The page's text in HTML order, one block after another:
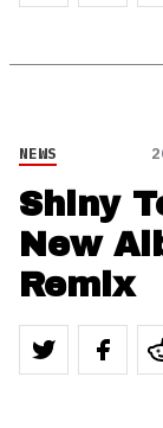
NEWS
Shiny
New
Remix